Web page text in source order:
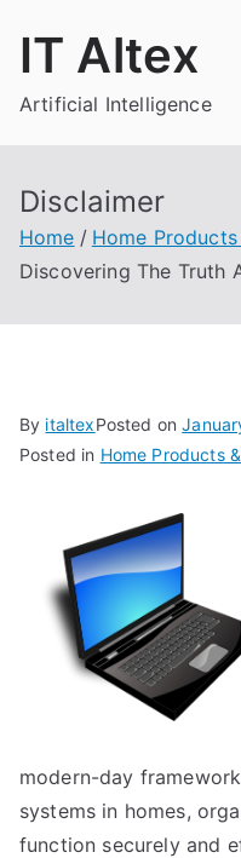
IT Altex
Artificial Intelligence
Disclaimer
Home
Home
Discovering The Truth
By italtexPosted on
Posted in Home Products
modern-day
systems in homes,
function securely and